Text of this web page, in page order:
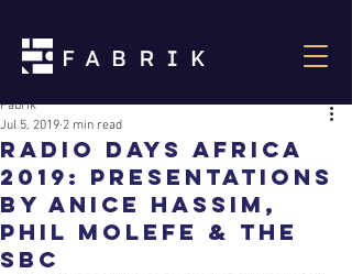
Radio Days Africa
2019: Presentations
by Anice Hassim,
Phil Molefe & the
SBC
Fabrik
Jul 5, 2019 2 min read